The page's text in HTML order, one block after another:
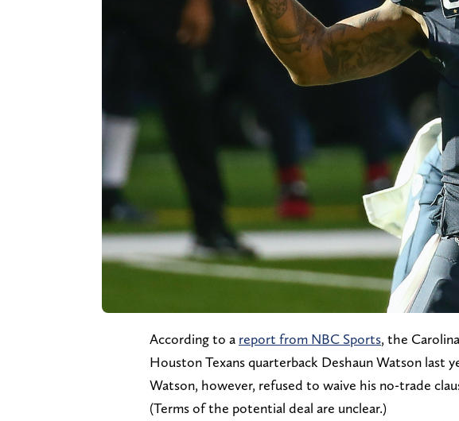
According to a report from NBC Sports, the
Houston Texans quarterback Deshaun Watson last
Watson, however, refused to waive his no-trade
(Terms of the potential deal are unclear.)